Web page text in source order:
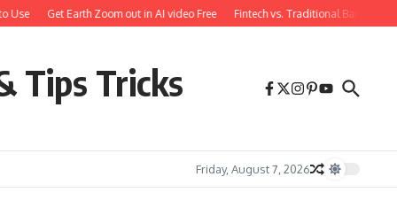
Use Get Earth Zoom out in AI video Free Fintech vs. Traditional Banking:
Tips Tricks
Friday, August 7, 2026